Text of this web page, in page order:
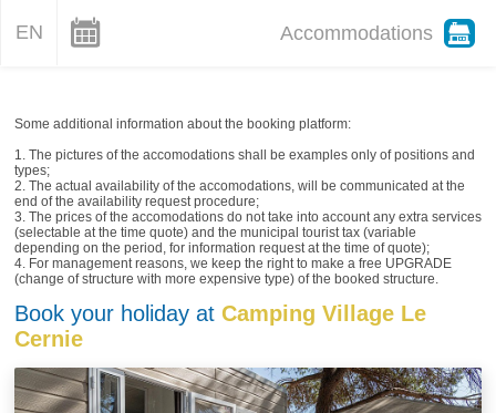
EN Accommodations
Some additional information about the booking platform:
1. The pictures of the accomodations shall be examples only of positions and
types;
2. The actual availability of the accomodations, will be communicated at the
end of the availability request procedure;
3. The prices of the accomodations do not take into account any extra services
(selectable at the time quote) and the municipal tourist tax (variable
depending on the period, for information request at the time of quote);
4. For management reasons, we keep the right to make a free UPGRADE
(change of structure with more expensive type) of the booked structure.
Book your holiday at Camping Village Le
Cernie